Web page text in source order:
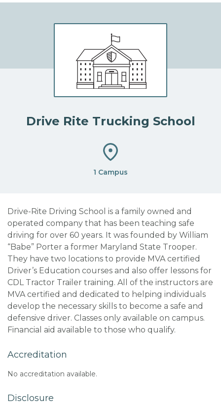
Drive Rite Trucking School
1 Campus
Drive-Rite Driving School is a family owned and
operated company that has been teaching safe
driving for over 60 years. It was founded by William
“Babe” Porter a former Maryland State Trooper.
They have two locations to provide MVA certified
Driver’s Education courses and also offer lessons for
CDL Tractor Trailer training. All of the instructors are
MVA certified and dedicated to helping individuals
develop the necessary skills to become a safe and
defensive driver. Classes only available on campus.
Financial aid available to those who qualify.
Accreditation
No accreditation available.
Disclosure